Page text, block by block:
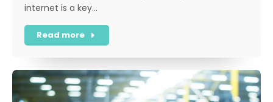
internet is a key…
Read more